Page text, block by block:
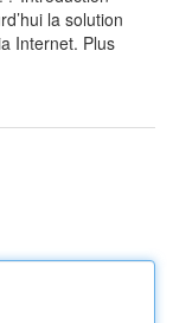
la solution
Internet. Plus